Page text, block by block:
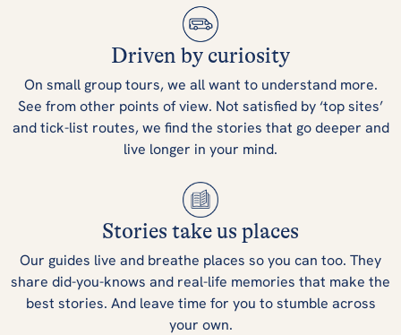
Driven by curiosity
On small group tours, we all want to understand more.
See from other points of view. Not satisfied by ‘top sites’
and tick-list routes, we find the stories that go deeper and
live longer in your mind.
Stories take us places
Our guides live and breathe places so you can too. They
share did-you-knows and real-life memories that make the
best stories. And leave time for you to stumble across
your own.